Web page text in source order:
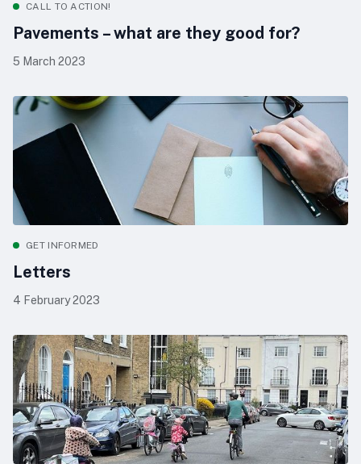
CALL TO ACTION!
Pavements – what are they good for?
5 March 2023
GET INFORMED
Letters
4 February 2023